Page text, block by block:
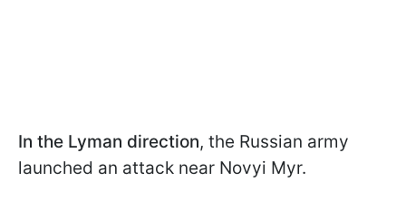
In the Lyman direction, the Russian army
launched an attack near Novyi Myr.